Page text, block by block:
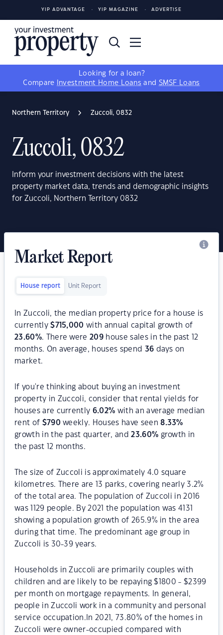
YIP ADVANTAGE YIP MAGAZINE ADVERTISE
Looking for a loan?
Compare
Investment Home Loans and SMSF Loans
Northern Territory Zuccoli, 0832
Zuccoli, 0832
Inform your investment decisions with the latest
property market data, trends and demographic insights
for Zuccoli, Northern Territory 0832
Market Report
House report Unit Report
In Zuccoli, the median property price for a house is
currently$715,000 with annual capital growth of
23.60%. There were209 house sales in the past 12
months. On average, houses spend 36 days on
market.
If you're thinking about buying an investment
property in Zuccoli, consider that rental yields for
houses are currently 6.02% with an average median
rent of $790 weekly. Houses have seen8.33%
growth in the past quarter, and23.60% growth in
the past 12 months.
The size of Zuccoli is approximately 4.0 square
kilometres. There are 13 parks, covering nearly 3.2%
of the total area. The population of Zuccoli in 2016
was 1129 people. By 2021 the population was 4131
showing a population growth of 265.9% in the area
during that time. The predominant age group in
Zuccoli is 30-39 years.
Households in Zuccoli are primarily couples with
children and are likely to be repaying $1800 - $2399
per month on mortgage repayments. In general,
people in Zuccoli work in a community and personal
service occupation.In 2021, 73.80% of the homes in
Zuccoli were owner-occupied compared with